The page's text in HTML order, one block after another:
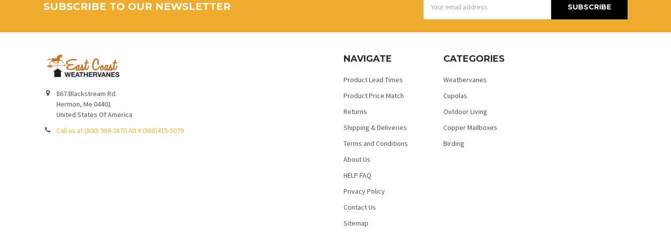
SUBSCRIBE TO OUR NEWSLETTER
Address
867 Blackstream Rd.
Hermon, Me 04401
United States Of America
Call us at (800) 986-2870 Alt # (888)415-5079
NAVIGATE
Product Lead Times
Product Price Match
Returns
Shipping & Deliveries
Terms and Conditions
About Us
HELP FAQ
Privacy Policy
Contact Us
Sitemap
CATEGORIES
Weathervanes
Cupolas
Outdoor Living
Copper Mailboxes
Birding